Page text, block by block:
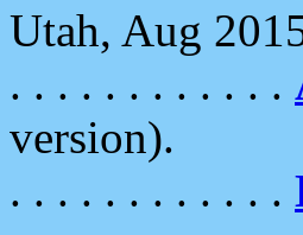
Utah, Aug
. . . . . . . . . . . .
version).
. . . . . . . . . . . .